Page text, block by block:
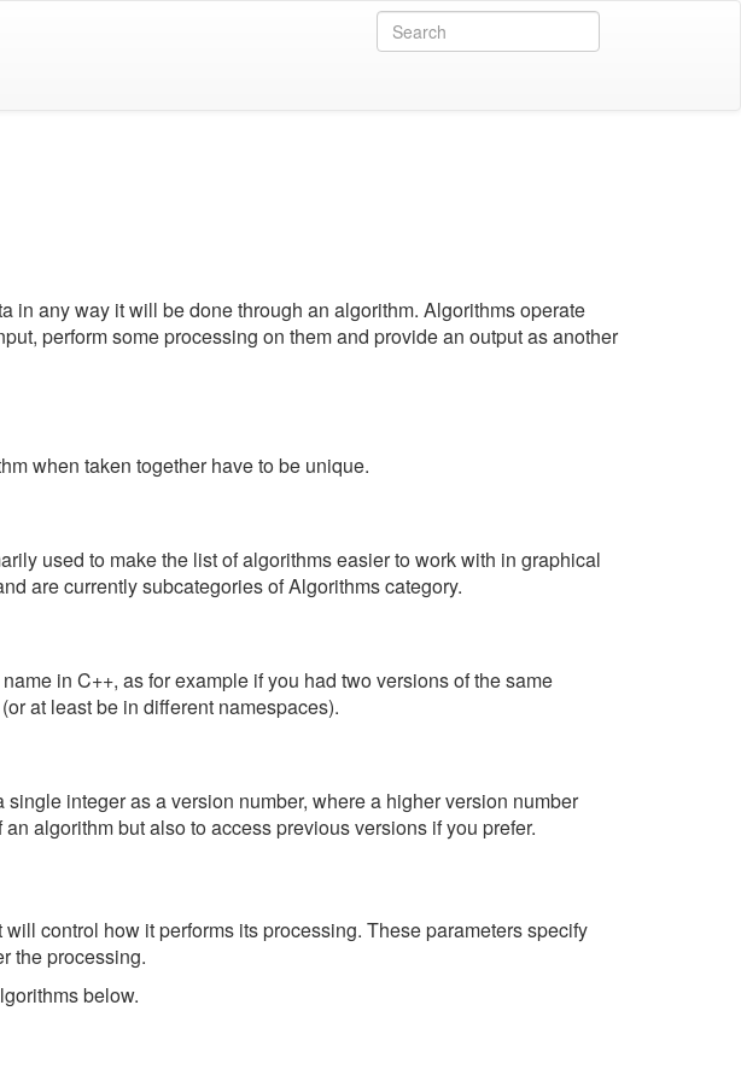
in any way it will be done through an algorithm. Algorithms operate
perform some processing on them and provide an output as another
when taken together have to be unique.
used to make the list of algorithms easier to work with in graphical
are currently subcategories of Algorithms category.
in C++, as for example if you had two versions of the same
at least be in different namespaces).
integer as a version number, where a higher version number
algorithm but also to access previous versions if you prefer.
will control how it performs its processing. These parameters specify
the processing.
below.